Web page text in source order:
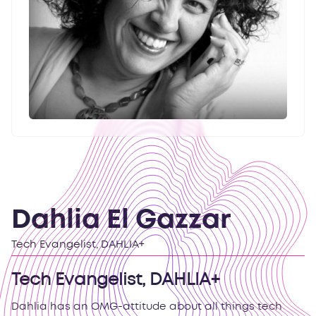
Dahlia El Gazzar
Tech Evangelist, DAHLIA+
Tech Evangelist, DAHLIA+
Dahlia has an OMG-attitude about all things tech